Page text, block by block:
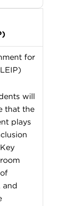
for
will
that the
plays
and